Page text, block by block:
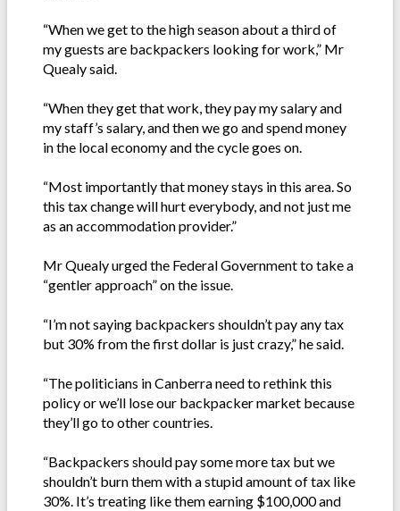
“When we get to the high season about a third of
my guests are backpackers looking for work,” Mr
Quealy said.
“When they get that work, they pay my salary and
my staff’s salary, and then we go and spend money
in the local economy and the cycle goes on.
“Most importantly that money stays in this area. So
this tax change will hurt everybody, and not just me
as an accommodation provider.”
Mr Quealy urged the Federal Government to take a
“gentler approach” on the issue.
“I’m not saying backpackers shouldn’t pay any tax
but 30% from the first dollar is just crazy,” he said.
“The politicians in Canberra need to rethink this
policy or we’ll lose our backpacker market because
they’ll go to other countries.
“Backpackers should pay some more tax but we
shouldn’t burn them with a stupid amount of tax like
30%. It’s treating like them earning $100,000 and